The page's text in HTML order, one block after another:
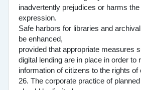
inadvertently prejudices or harms
expression.
Safe harbors for libraries and
be enhanced,
provided that appropriate measures
digital lending are in place in order to
information of citizens to the rights of
26. The corporate practice of